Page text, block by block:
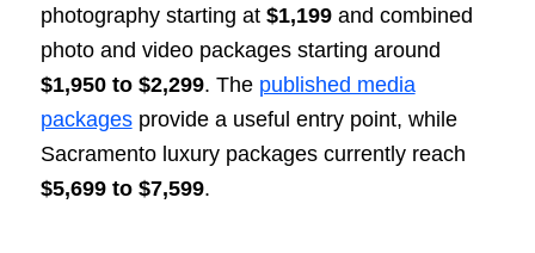
photography starting at $1,199and combined
photo and video packages starting around
$1,950 to $2,299. The published media
packagesprovide a useful entry point, while
Sacramento luxury packages currently reach
$5,699 to $7,599.